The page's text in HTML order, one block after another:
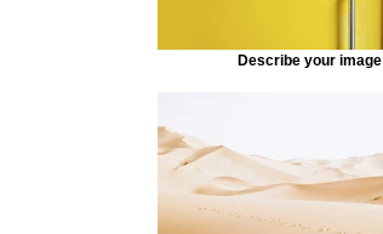
Describe your image